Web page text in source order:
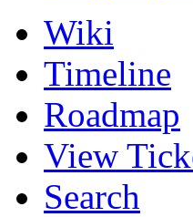
Wiki
Timeline
Roadmap
View
Search